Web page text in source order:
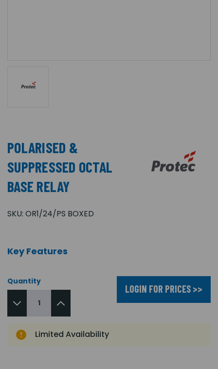
POLARISED &
SUPPRESSED OCTAL
BASE RELAY
SKU: OR1/24/PS BOXED
Key Features
Quantity
LOGIN FOR PRICES >>
Limited Availability